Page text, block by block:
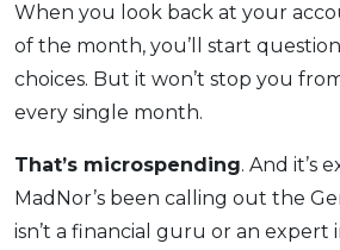
Pinjaman Kereta
RHB Bank Credit Card
When you look back at your
of the month, you’ll start
choices. But it won’t stop you
every single month.
That’s microspending. And it’s
MadNor’s been calling out the
isn’t a financial guru or an expert